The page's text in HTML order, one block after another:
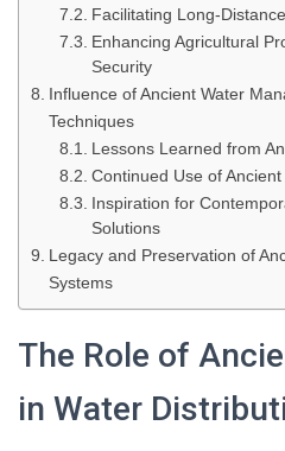
Facilitating Long-
Enhancing Agricultural
Security
Influence of Ancient Water
Techniques
Lessons Learned from
Continued Use of
Inspiration for
Solutions
Legacy and Preservation of
Systems
The Role of
in Water